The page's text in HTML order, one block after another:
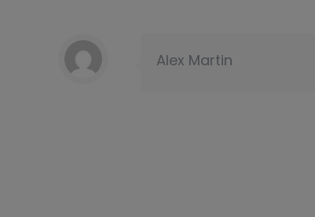
Alex Martin